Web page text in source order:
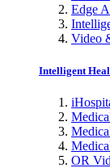
Edge
Video
Intelligent
OR